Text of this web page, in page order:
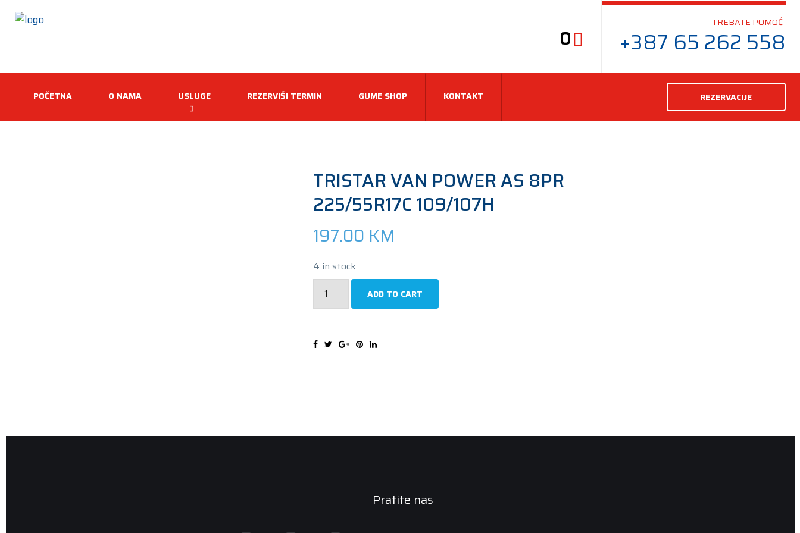
0
TREBATE POMOĆ
+387 65 262 558
REZERVACIJE
POČETNA O NAMA USLUGE REZERVIŠI TERMIN GUME SHOP KONTAKT
TRISTAR VAN POWER AS 8PR
225/55R17C 109/107H
197.00 KM
4 in stock
8PR
ADD TO CART
Pratite nas